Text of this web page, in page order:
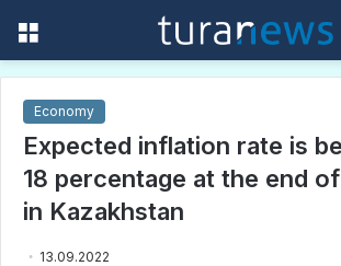
Economy
Expected inflation rate is
18 percentage at the end
in Kazakhstan
13.09.2022